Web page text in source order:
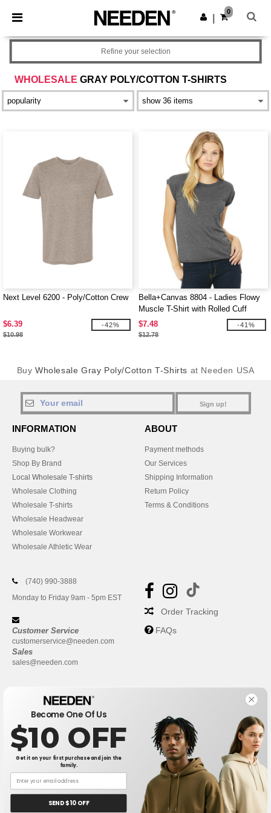
× Needen App
Better prices on app!
Get the app
0
WHOLESALE GRAY POLY/COTTON T-SHIRTS
Refine your selection
Next Level 6200 - Poly/Cotton Crew
$6.39
$10.98
-42%
Bella+Canvas 8804 - Ladies Flowy
Muscle T-Shirt with Rolled Cuff
$7.48
$12.78
-41%
Buy Wholesale Gray Poly/Cotton T-Shirts at Needen USA
Sign up!
INFORMATION
Buying bulk?
Shop By Brand
Local Wholesale T-shirts
Wholesale Clothing
Wholesale T-shirts
Wholesale Headwear
Wholesale Workwear
Wholesale Athletic Wear
ABOUT
Payment methods
Our Services
Shipping Information
Return Policy
Terms & Conditions
(740) 990-3888
Monday to Friday 9am - 5pm EST
Customer Service
customerservice@needen.com
Sales
sales@needen.com
Order Tracking
FAQs
New York|Phoenix |Chicago Philadelphia|
San Antonio San Diego| | San Jose |Austin
Become One Of Us
$10 OFF
Get it on your first purchase and join the
family.
SEND $10 OFF